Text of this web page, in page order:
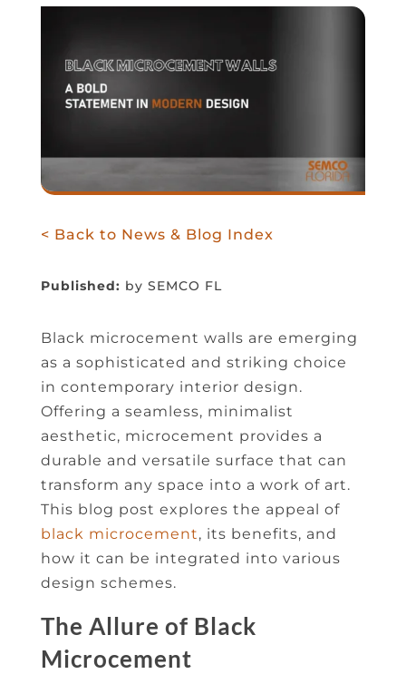
< Back to News & Blog Index
Published: by SEMCO FL
Black microcement walls are emerging
as a sophisticated and striking choice
in contemporary interior design.
Offering a seamless, minimalist
aesthetic, microcement provides a
durable and versatile surface that can
transform any space into a work of art.
This blog post explores the appeal of
black microcement, its benefits, and
how it can be integrated into various
design schemes.
The Allure of Black
Microcement